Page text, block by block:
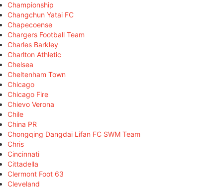
Championship
Changchun Yatai FC
Chapecoense
Chargers Football Team
Charles Barkley
Charlton Athletic
Chelsea
Cheltenham Town
Chicago
Chicago Fire
Chievo Verona
Chile
China PR
Chongqing Dangdai Lifan FC SWM Team
Chris
Cincinnati
Cittadella
Clermont Foot 63
Cleveland